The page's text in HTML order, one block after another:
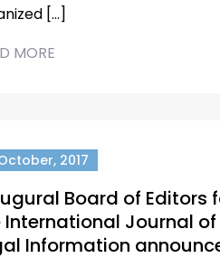
[…]
MORE
2017
Board of Editors
International Journal of
Information